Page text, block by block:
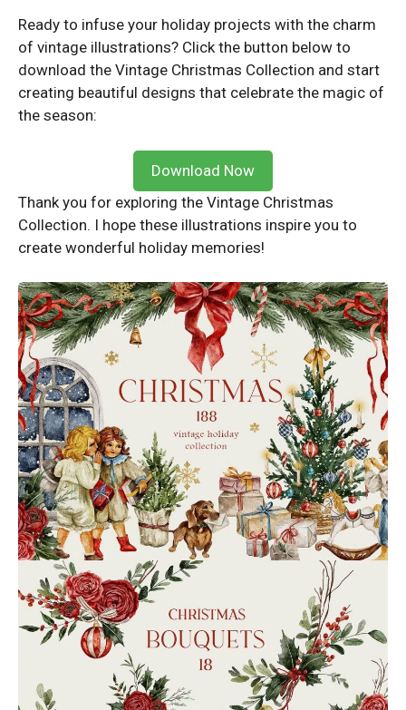
Ready to infuse your holiday projects with the charm
of vintage illustrations? Click the button below to
download the Vintage Christmas Collection and start
creating beautiful designs that celebrate the magic of
the season:
Download Now
Thank you for exploring the Vintage Christmas
Collection. I hope these illustrations inspire you to
create wonderful holiday memories!